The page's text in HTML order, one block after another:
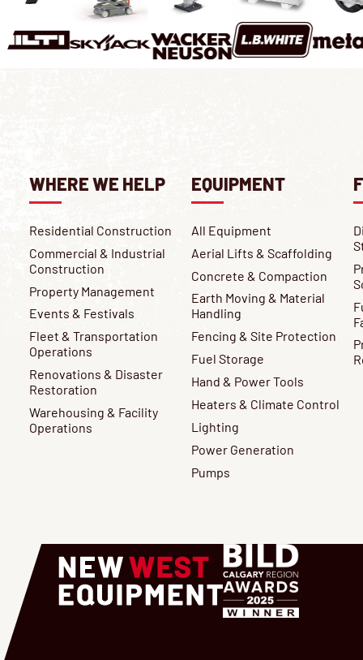
WHERE WE HELP
Residential Construction
Commercial & Industrial
Construction
Property Management
Events & Festivals
Fleet & Transportation
Operations
Renovations & Disaster
Restoration
Warehousing & Facility
Operations
EQUIPMENT
All Equipment
Aerial Lifts & Scaffolding
Concrete & Compaction
Earth Moving & Material
Handling
Fencing & Site Protection
Fuel Storage
Hand & Power Tools
Heaters & Climate Control
Lighting
Power Generation
Pumps